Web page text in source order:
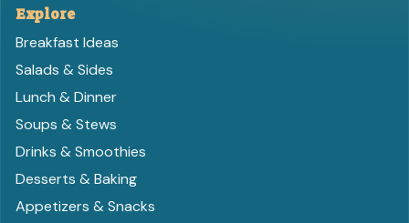
Explore
Breakfast Ideas
Salads & Sides
Lunch & Dinner
Soups & Stews
Drinks & Smoothies
Desserts & Baking
Appetizers & Snacks